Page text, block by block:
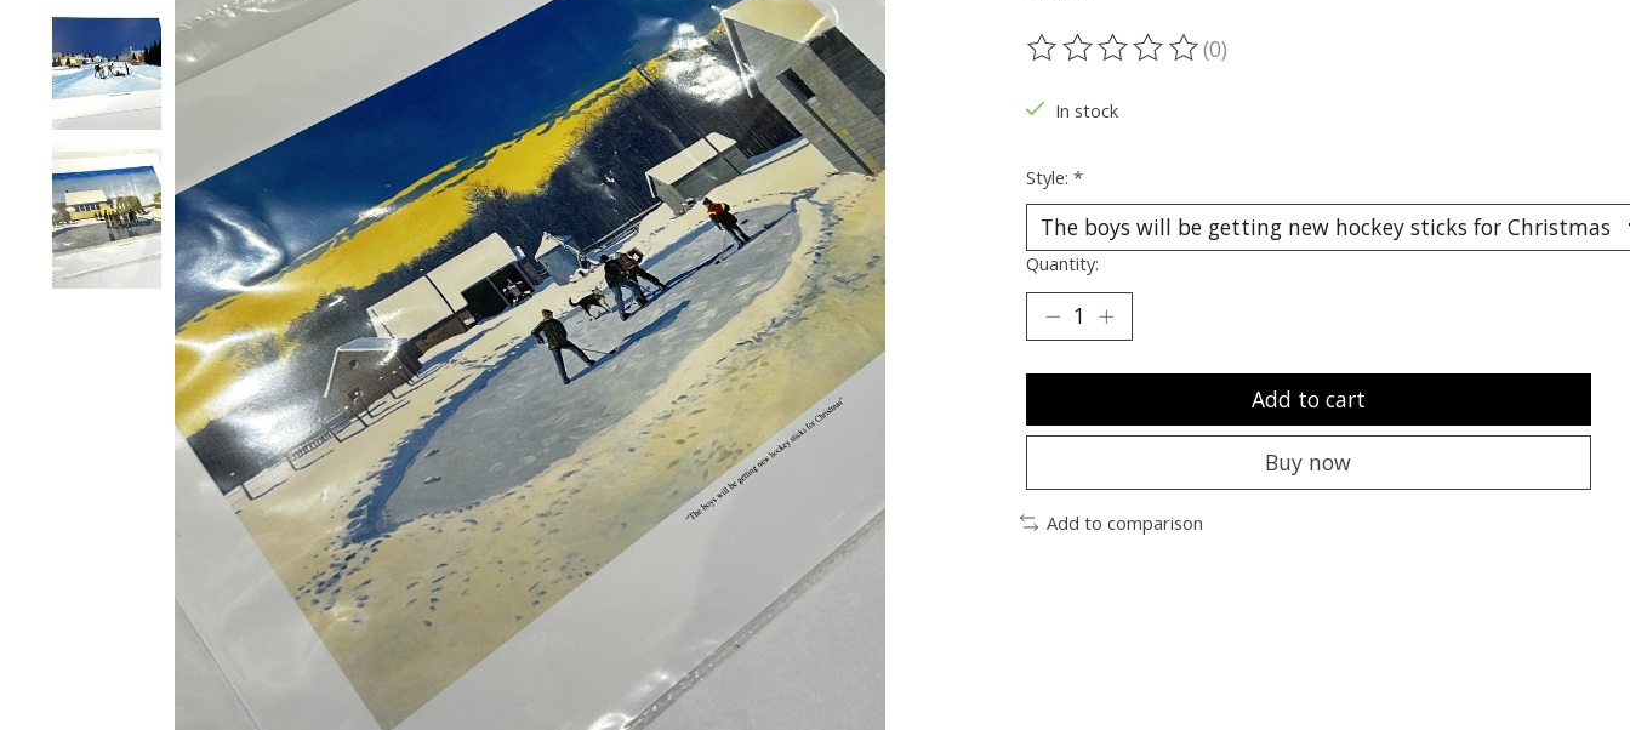
The rating of this product is
(0)
In stock
Style: *
Quantity:
Add to cart
Buy now
Add to comparison